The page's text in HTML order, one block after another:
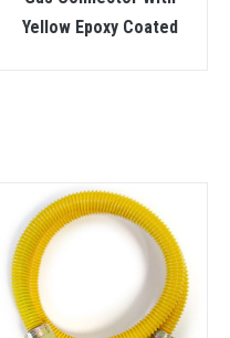
Yellow Epoxy Coated